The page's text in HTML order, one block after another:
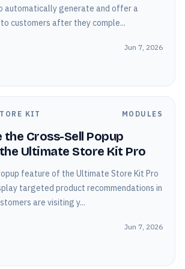
automatically generate and offer a
customers after they comple...
Jun 7, 2026
KIT MODULES
the Cross-Sell Popup
Ultimate Store Kit Pro
feature of the Ultimate Store Kit Pro
targeted product recommendations in
are visiting y...
Jun 7, 2026